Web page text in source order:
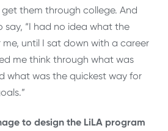
them through college. And
say, “I had no idea what the
me, until I sat down with a career
me think through what was
what was the quickest way for
to design the LiLA program